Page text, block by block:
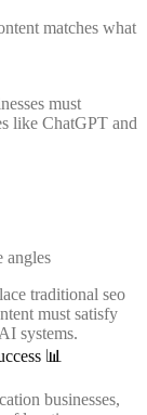
matches what
must
like ChatGPT and
angles
traditional seo
must satisfy
systems.
📊
businesses,